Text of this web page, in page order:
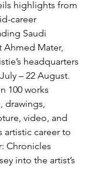
highlights from
career
Saudi
Ahmed Mater,
headquarters
– 22 August.
100 works
drawings,
video, and
artistic career to
Chronicles
into the artist’s